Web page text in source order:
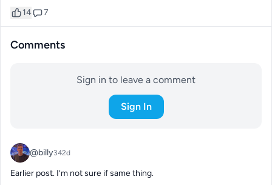
14 7
Comments
Sign in to leave a comment
Sign In
@billy342d
Earlier post. I’m not sure if same thing.